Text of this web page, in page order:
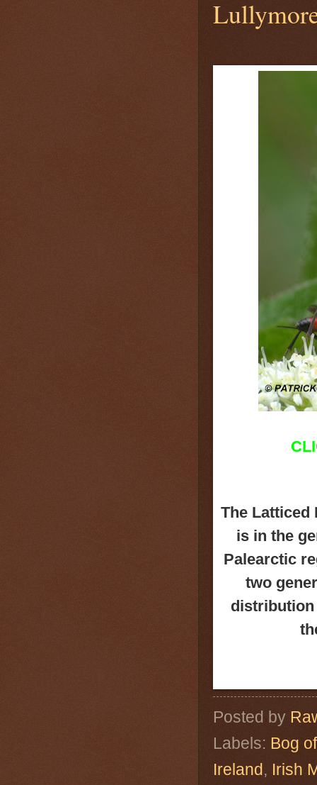
The Latticed
is in the
Palearctic
two
distribution
Posted by
Labels: Bog
Ireland, Irish